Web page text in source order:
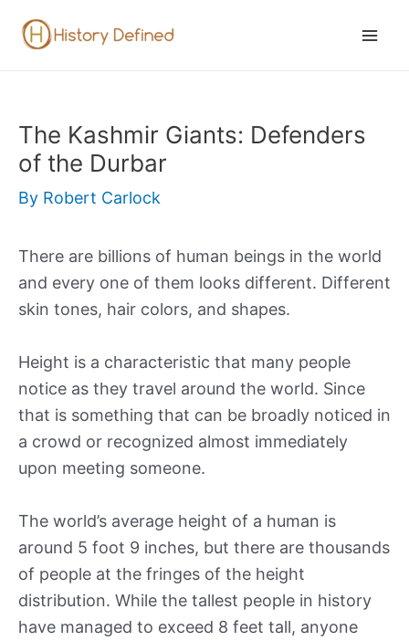
The Kashmir Giants: Defenders
of the Durbar
By Robert Carlock
There are billions of human beings in the world
and every one of them looks different. Different
skin tones, hair colors, and shapes.
Height is a characteristic that many people
notice as they travel around the world. Since
that is something that can be broadly noticed in
a crowd or recognized almost immediately
upon meeting someone.
The world’s average height of a human is
around 5 foot 9 inches, but there are thousands
of people at the fringes of the height
distribution. While the tallest people in history
have managed to exceed 8 feet tall, anyone